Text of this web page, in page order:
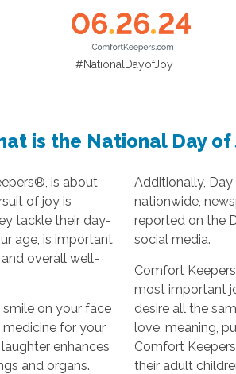
#NationalDayofJoy
is the National Day of
is about
of joy is
tackle their day-
age, is important
overall well-
smile on your face
for your
enhances
and organs.
Additionally,
nationwide,
reported on the
social media.
Comfort
most important
desire all the
love, meaning,
Comfort
their adult